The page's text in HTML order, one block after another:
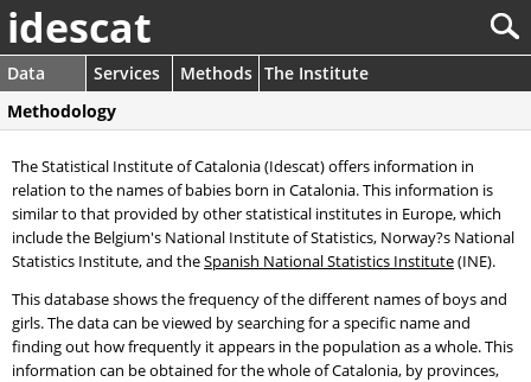
idescat
Data Services Methods The Institute
Methodology
The Statistical Institute of Catalonia (Idescat) offers information in
relation to the names of babies born in Catalonia. This information is
similar to that provided by other statistical institutes in Europe, which
include the Belgium's National Institute of Statistics, Norway?s National
Statistics Institute, and theSpanish National Statistics Institute(INE).
This database shows the frequency of the different names of boys and
girls. The data can be viewed by searching for a specific name and
finding out how frequently it appears in the population as a whole. This
information can be obtained for the whole of Catalonia, by provinces,